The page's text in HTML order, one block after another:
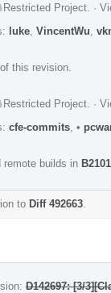
Restricted Project ·
luke VincentWu
this revision.
Restricted Project ·
cfe-commits •
remote builds in
to Diff 492663
D142697: [3/